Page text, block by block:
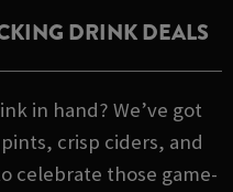
DRINK DEALS
in hand? We’ve got
crisp ciders, and
celebrate those game-